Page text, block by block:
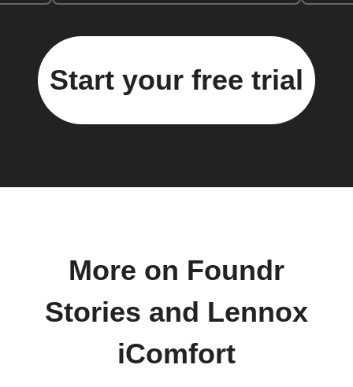
Start your free trial
More on Foundr
Stories and Lennox
iComfort